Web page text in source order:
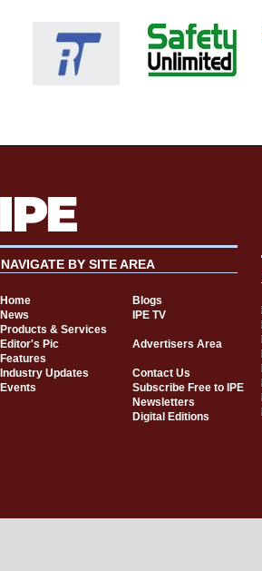
NAVIGATE BY SITE AREA
Home
Blogs
News
IPE TV
Products & Services
Editor's Pic
Advertisers Area
Features
Industry Updates
Contact Us
Events
Subscribe Free to IPE
Newsletters
Digital Editions